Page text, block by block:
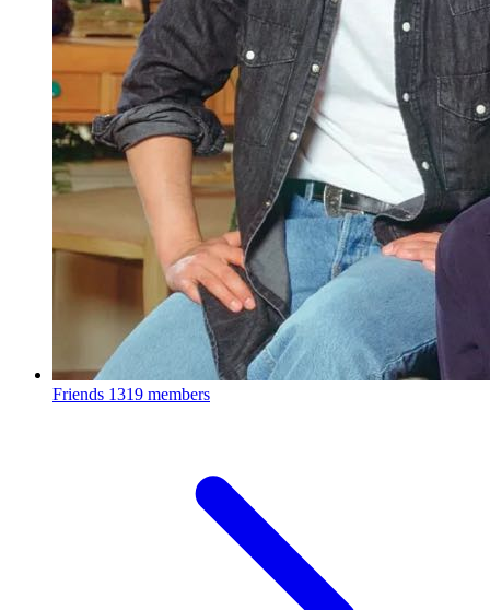
Friends 1319 members